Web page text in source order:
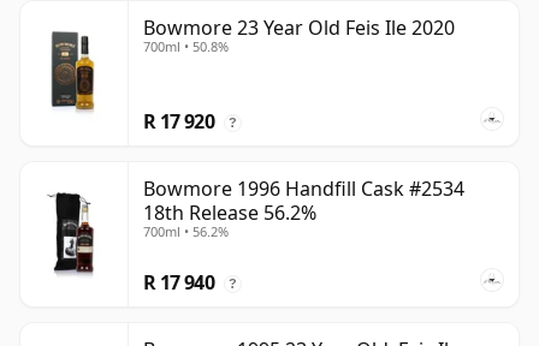
Bowmore 23 Year Old Feis Ile 2020
700ml • 50.8%
R 17 920 ?
Bowmore 1996 Handfill Cask #2534
18th Release 56.2%
700ml • 56.2%
R 17 940 ?